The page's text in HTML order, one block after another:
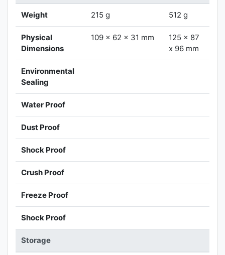
Weight 215 g 512 g
Physical
Dimensions
109 x 62 x 31 mm
125 x 87
x 96 mm
Environmental
Sealing
Water Proof
Dust Proof
Shock Proof
Crush Proof
Freeze Proof
Shock Proof
Storage